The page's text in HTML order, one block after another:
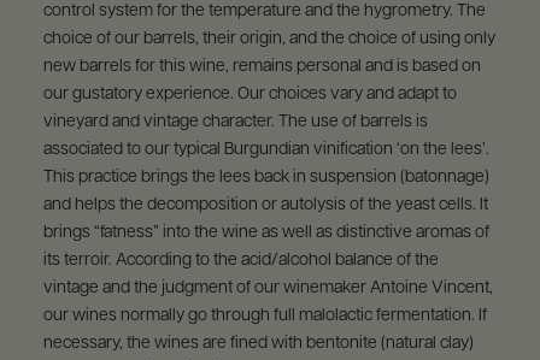
control system for the temperature and the hygrometry. The
choice of our barrels, their origin, and the choice of using only
new barrels for this wine, remains personal and is based on
our gustatory experience. Our choices vary and adapt to
vineyard and vintage character. The use of barrels is
associated to our typical Burgundian vinification ‘on the lees’.
This practice brings the lees back in suspension (batonnage)
and helps the decomposition or autolysis of the yeast cells. It
brings “fatness” into the wine as well as distinctive aromas of
its terroir. According to the acid/alcohol balance of the
vintage and the judgment of our winemaker Antoine Vincent,
our wines normally go through full malolactic fermentation. If
necessary, the wines are fined with bentonite (natural clay)